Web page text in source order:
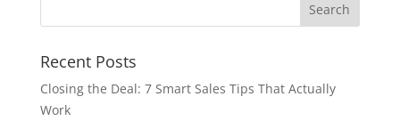
Recent Posts
Closing the Deal: 7 Smart Sales Tips That Actually
Work